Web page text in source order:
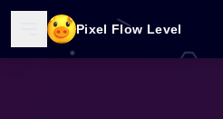
Pixel Flow Level